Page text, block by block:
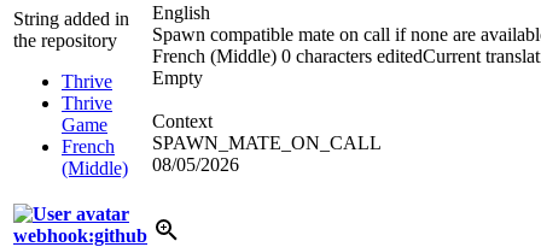
String added in
the repository
Thrive
Thrive
Game
French
(Middle)
English
Spawn compatible mate on call if none are
French (Middle) 0 characters editedCurrent
Empty
Context
SPAWN_MATE_ON_CALL
08/05/2026
webhook:github